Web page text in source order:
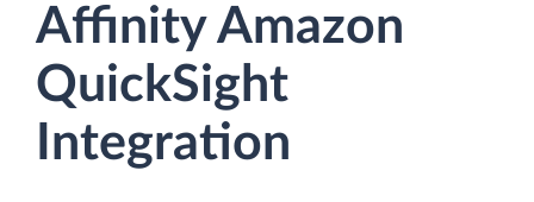
Affinity Amazon
QuickSight
Integration